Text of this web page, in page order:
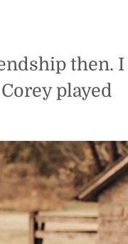
then. I
played